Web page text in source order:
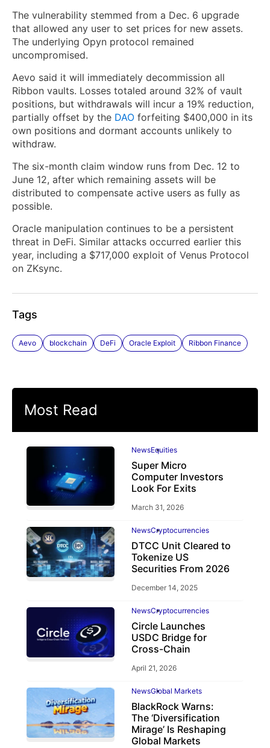
The vulnerability stemmed from a Dec. 6 upgrade
that allowed any user to set prices for new assets.
The underlying Opyn protocol remained
uncompromised.
Aevo said it will immediately decommission all
Ribbon vaults. Losses totaled around 32% of vault
positions, but withdrawals will incur a 19% reduction,
partially offset by the DAO forfeiting $400,000 in its
own positions and dormant accounts unlikely to
withdraw.
The six-month claim window runs from Dec. 12 to
June 12, after which remaining assets will be
distributed to compensate active users as fully as
possible.
Oracle manipulation continues to be a persistent
threat in DeFi. Similar attacks occurred earlier this
year, including a $717,000 exploit of Venus Protocol
on ZKsync.
Tags
Aevo blockchain DeFi Oracle Exploit Ribbon Finance
Most Read
NewsEquities
Super Micro
Computer Investors
Look For Exits
March 31, 2026
NewsCryptocurrencies
DTCC Unit Cleared to
Tokenize US
Securities From 2026
December 14, 2025
NewsCryptocurrencies
Circle Launches
USDC Bridge for
Cross-Chain
April 21, 2026
NewsGlobal Markets
BlackRock Warns:
The ‘Diversification
Mirage’ Is Reshaping
Global Markets